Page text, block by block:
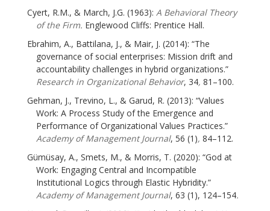
Cyert, R.M., & March, J.G. (1963): A Behavioral Theory
of the Firm. Englewood Cliffs: Prentice Hall.
Ebrahim, A., Battilana, J., & Mair, J. (2014): “The
governance of social enterprises: Mission drift and
accountability challenges in hybrid organizations.”
Research in Organizational Behavior, 34, 81–100.
Gehman, J., Trevino, L., & Garud, R. (2013): “Values
Work: A Process Study of the Emergence and
Performance of Organizational Values Practices.”
Academy of Management Journal, 56 (1), 84–112.
Gümüsay, A., Smets, M., & Morris, T. (2020): “God at
Work: Engaging Central and Incompatible
Institutional Logics through Elastic Hybridity.”
Academy of Management Journal, 63 (1), 124–154.